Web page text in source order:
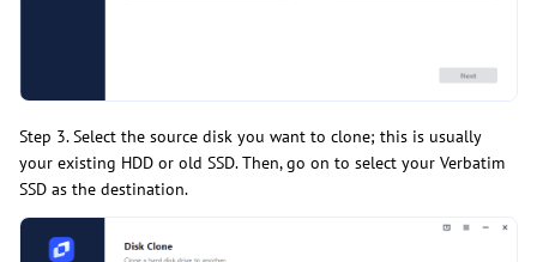
Step 3. Select the source disk you want to clone; this is usually
your existing HDD or old SSD. Then, go on to select your Verbatim
SSD as the destination.